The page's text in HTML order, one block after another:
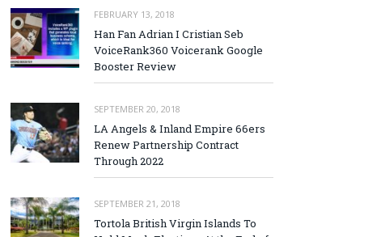
FEBRUARY 13, 2018
Han Fan Adrian I Cristian Seb
VoiceRank360 Voicerank Google
Booster Review
SEPTEMBER 20, 2018
LA Angels & Inland Empire 66ers
Renew Partnership Contract
Through 2022
SEPTEMBER 21, 2018
Tortola British Virgin Islands To